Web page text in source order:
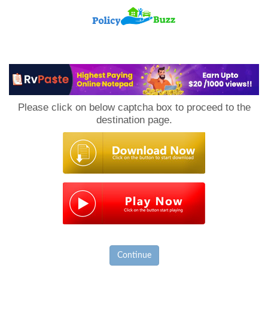
Please click on below captcha box to proceed to the
destination page.
Continue